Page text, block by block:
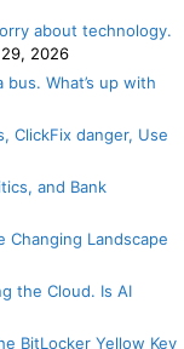
about technology.
2026
What’s up with
ClickFix danger, Use
and Bank
Changing Landscape
the Cloud. Is AI
BitLocker Yellow Key